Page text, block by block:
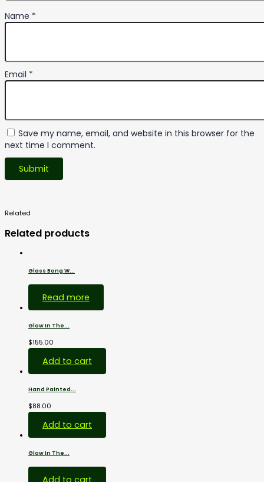
Name *
Email *
Save my name, email, and website in this browser for the
next time I comment.
Related
Related products
Glass Bong W...
$
Read more
Glow In The...
$155.00
Glass...
Add to cart
Hand Painted...
$88.00
7.5...
Add to cart
Glow In The...
$
Add to cart